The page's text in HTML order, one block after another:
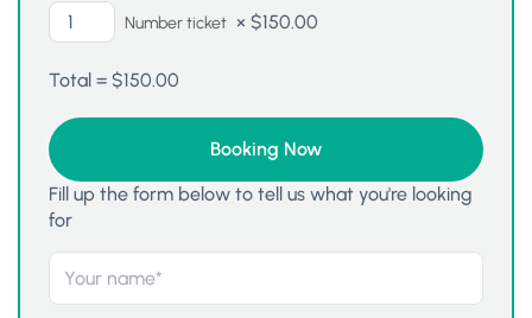
Number ticket × $150.00
Total = $150.00
Fill up the form below to tell us what you're looking
for